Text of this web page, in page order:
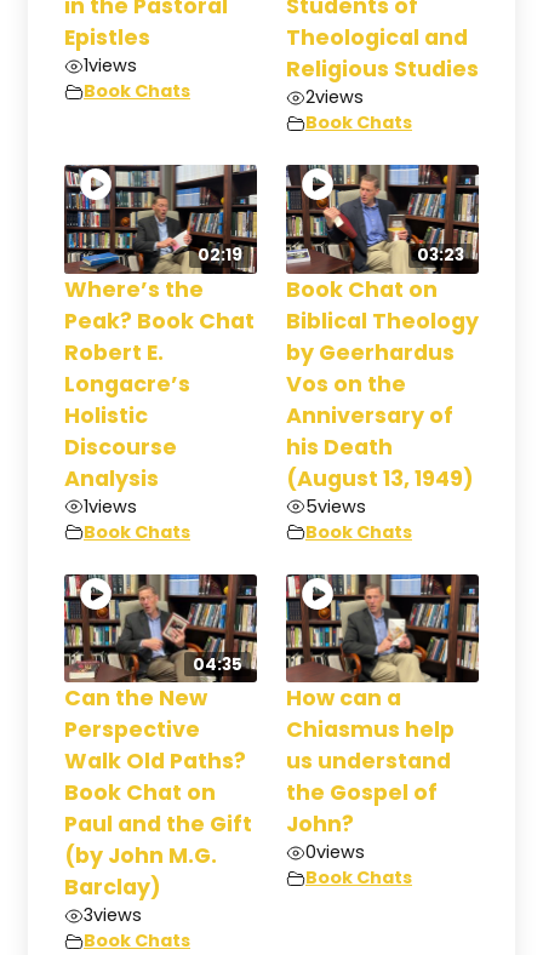
in the Pastoral
Epistles
1views
Book Chats
Students of
Theological and
Religious Studies
2views
Book Chats
02:19
Where’s the
Peak? Book Chat
Robert E.
Longacre’s
Holistic
Discourse
Analysis
1views
Book Chats
03:23
Book Chat on
Biblical Theology
by Geerhardus
Vos on the
Anniversary of
his Death
(August 13, 1949)
5views
Book Chats
04:35
Can the New
Perspective
Walk Old Paths?
Book Chat on
Paul and the Gift
(by John M.G.
Barclay)
3views
Book Chats
How can a
Chiasmus help
us understand
the Gospel of
John?
0views
Book Chats